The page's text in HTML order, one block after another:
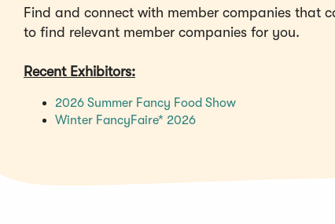
Find and connect with member companies that
to find relevant member companies for you.
Recent Exhibitors:
2026 Summer Fancy Food Show(Opens
Winter FancyFaire* 2026(Opens